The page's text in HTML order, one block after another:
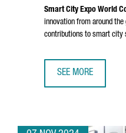
Smart City Expo World
innovation from around the
contributions to smart city
SEE MORE